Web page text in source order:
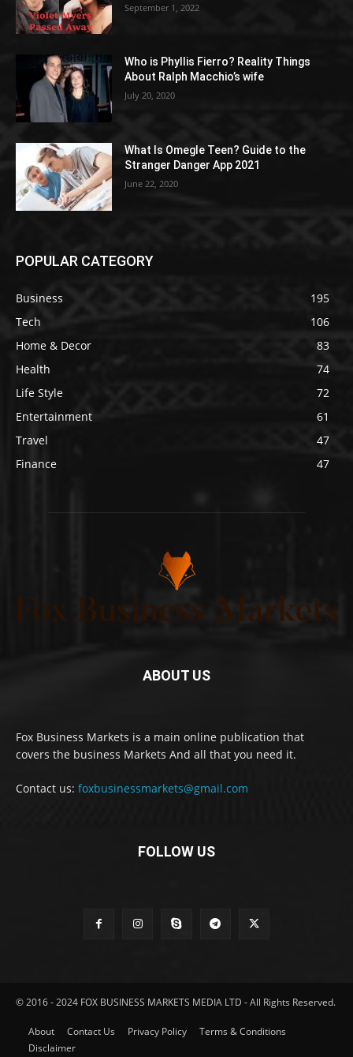
September 1, 2022
Who is Phyllis Fierro? Reality Things
About Ralph Macchio’s wife
July 20, 2020
What Is Omegle Teen? Guide to the
Stranger Danger App 2021
June 22, 2020
POPULAR CATEGORY
Business
195
Tech
106
Home & Decor
83
Health
74
Life Style
72
Entertainment
61
Travel
47
Finance
47
ABOUT US
Fox Business Markets is a main online publication that
covers the business Markets And all that you need it.
Contact us: foxbusinessmarkets@gmail.com
FOLLOW US
© 2016 - 2024 FOX BUSINESS MARKETS MEDIA LTD - All Rights Reserved.
About Contact Us Privacy Policy
Terms & Conditions
Disclaimer